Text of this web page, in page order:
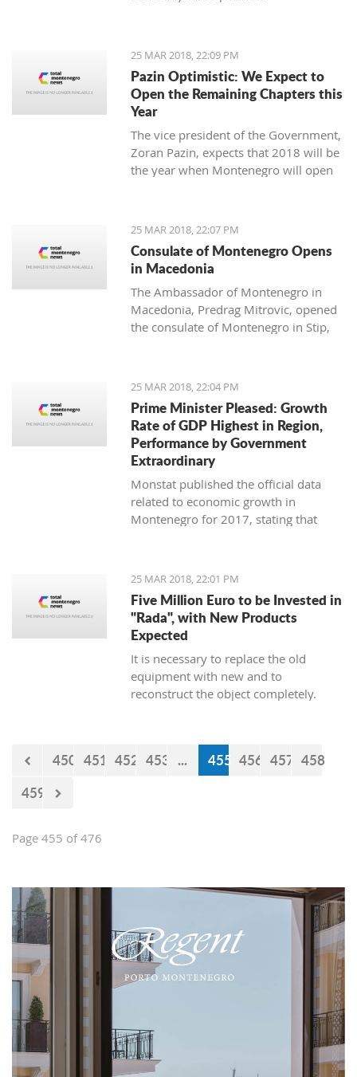
25 MAR 2018, 22:09 PM
Pazin Optimistic: We Expect to
Open the Remaining Chapters this
Year
The vice president of the Government,
Zoran Pazin, expects that 2018 will be
the year when Montenegro will open
25 MAR 2018, 22:07 PM
Consulate of Montenegro Opens
in Macedonia
The Ambassador of Montenegro in
Macedonia, Predrag Mitrovic, opened
the consulate of Montenegro in Stip,
25 MAR 2018, 22:04 PM
Prime Minister Pleased: Growth
Rate of GDP Highest in Region,
Performance by Government
Extraordinary
Monstat published the official data
related to economic growth in
Montenegro for 2017, stating that
percent.
25 MAR 2018, 22:01 PM
Five Million Euro to be Invested in
"Rada", with New Products
Expected
It is necessary to replace the old
equipment with new and to
reconstruct the object completely.
450 451 452 453 ... 455 456 457 458
459
Page 455 of 476